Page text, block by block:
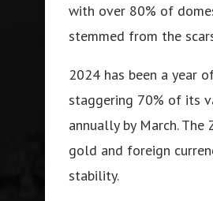
with over 80% of
stemmed from the
2024 has been a year
staggering 70% of its
annually by March.
gold and foreign
stability.